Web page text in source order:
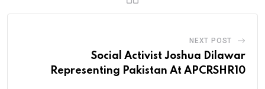
NEXT POST
Social Activist Joshua Dilawar
Representing Pakistan At APCRSHR10